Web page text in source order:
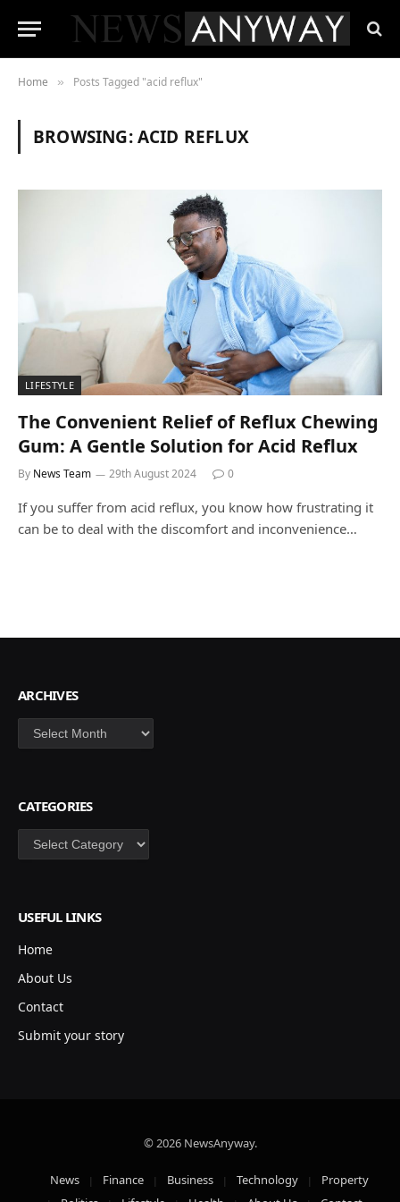
Home » Posts Tagged "acid reflux"
BROWSING:ACID REFLUX
LIFESTYLE
The Convenient Relief of Reflux Chewing
Gum: A Gentle Solution for Acid Reflux
By News Team 29th August 2024 0
If you suffer from acid reflux, you know how frustrating it
can be to deal with the discomfort and inconvenience…
ARCHIVES
Archives
CATEGORIES
Categories
USEFUL LINKS
Home
About Us
Contact
Submit your story
© 2026 NewsAnyway.
News Finance Business Technology
Property